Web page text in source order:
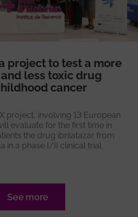
project to test a more
less toxic drug
cancer
project, involving 13 European
evaluate for the first time in
the drug ibrilatazar from
in a phase I/II clinical trial.
See more